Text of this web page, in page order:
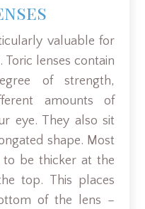
valuable for
lenses contain
of strength,
amounts of
eye. They also sit
shape. Most
to be thicker at the
top. This places
of the lens –